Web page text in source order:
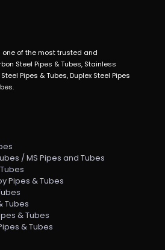
one of the most trusted and
Steel Pipes & Tubes, Stainless
Pipes & Tubes, Duplex Steel Pipes
/ MS Pipes and Tubes
Pipes & Tubes
Tubes
& Tubes
& Tubes